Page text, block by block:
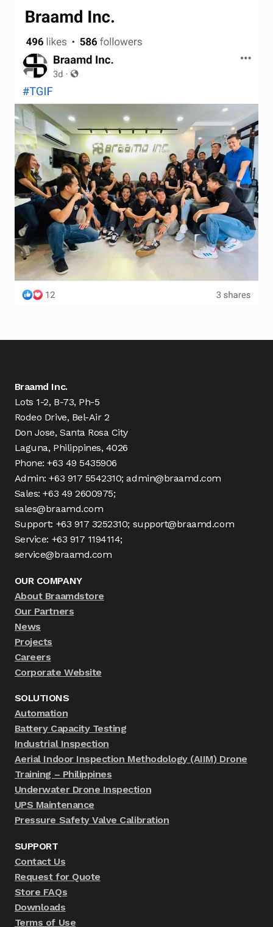
Aerial Indoor Inspection Methodology (AIIM)
Drone Training – Philippines
Terms and Conditions
Terms and Conditions
Terms and Conditions
Wishlist
Braamd Inc.
Lots 1-2, B-73, Ph-5
Rodeo Drive, Bel-Air 2
Don Jose, Santa Rosa City
Laguna, Philippines, 4026
Phone: +63 49 5435906
Admin: +63 917 5542310; admin@braamd.com
Sales: +63 49 2600975;
sales@braamd.com
Support: +63 917 3252310; support@braamd.com
Service: +63 917 1194114;
service@braamd.com
OUR COMPANY
About Braamdstore
Our Partners
News
Projects
Careers
Corporate Website
SOLUTIONS
Automation
Battery Capacity Testing
Industrial Inspection
Aerial Indoor Inspection Methodology (AIIM) Drone
Training – Philippines
Underwater Drone Inspection
UPS Maintenance
Pressure Safety Valve Calibration
SUPPORT
Contact Us
Request for Quote
Store FAQs
Downloads
Terms of Use